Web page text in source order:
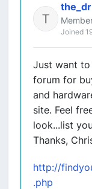
Joined
Just want
forum for
and
site. Feel
look...list
Thanks,
http://
.php